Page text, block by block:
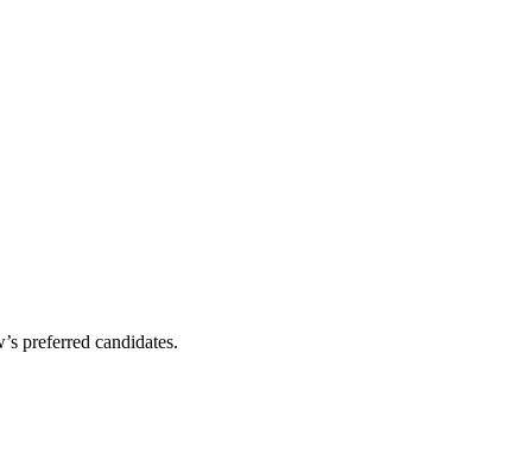
preferred candidates.